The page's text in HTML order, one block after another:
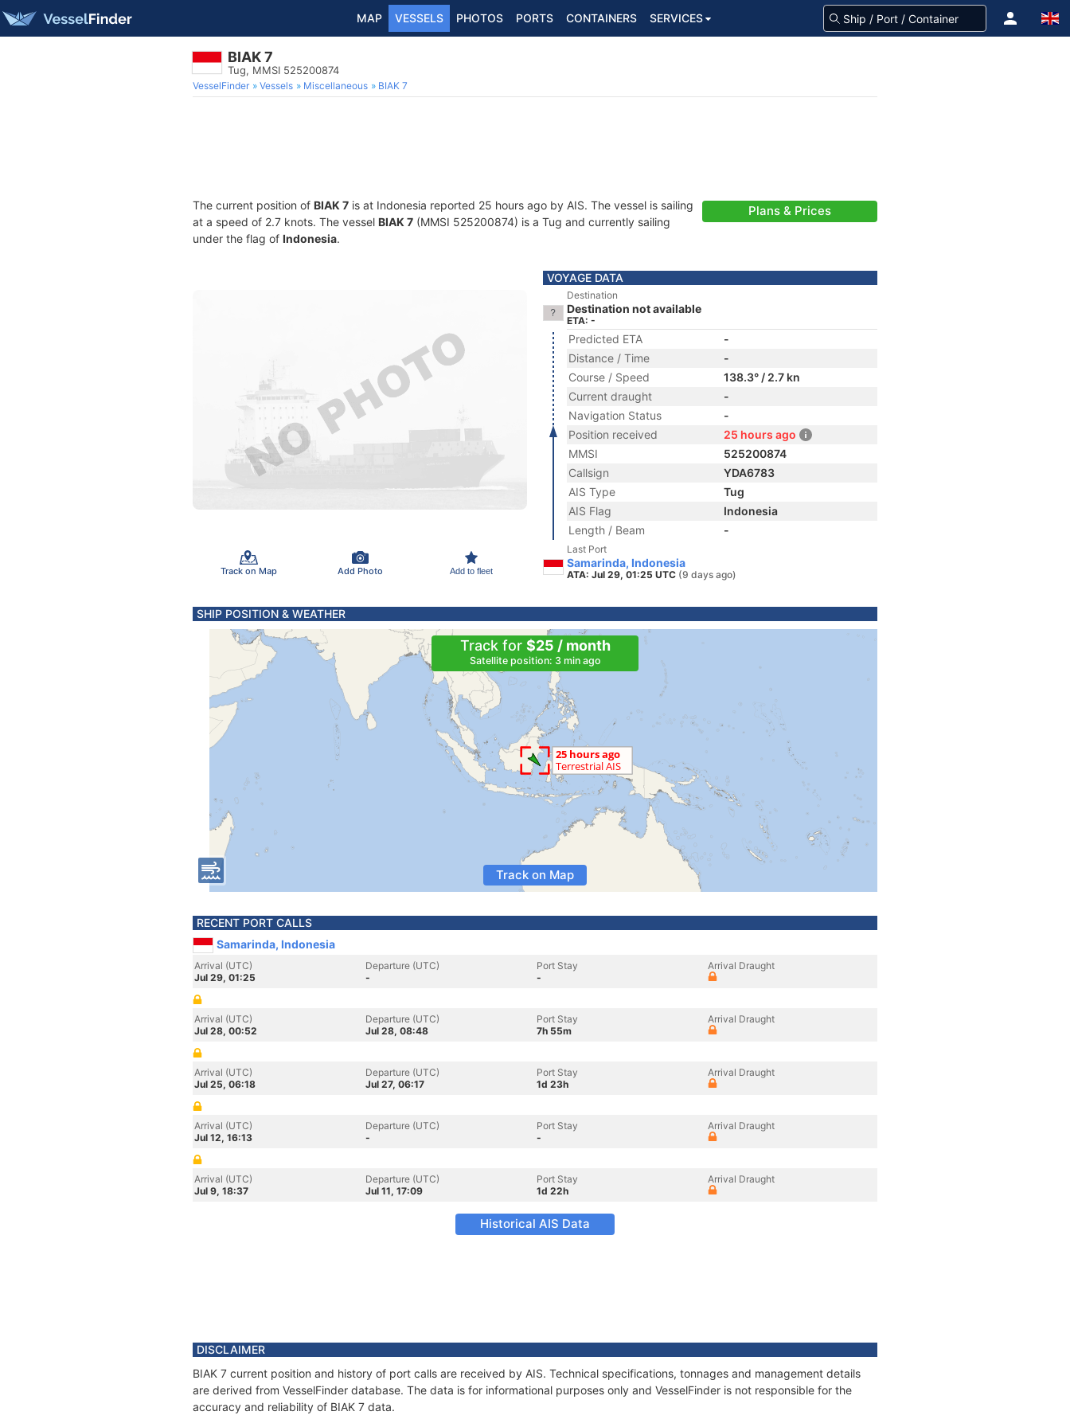
MAP VESSELS PHOTOS PORTS CONTAINERS SERVICES
BIAK 7
Tug, MMSI 525200874
VesselFinder Vessels Miscellaneous BIAK 7
The current position of BIAK 7 is at Indonesia reported 25 hours ago by AIS. The vessel is sailing
at a speed of 2.7 knots. The vessel BIAK 7 (MMSI 525200874) is a Tug and currently sailing
under the flag of Indonesia.
Plans & Prices
Track on Map Add Photo Add to fleet
VOYAGE DATA
Destination
Destination not available
ETA: -
Predicted ETA
-
Distance / Time
-
Course / Speed
138.3° / 2.7 kn
Current draught
-
Navigation Status
-
Position received
25 hours ago
MMSI
525200874
Callsign
YDA6783
AIS Type
Tug
AIS Flag
Indonesia
Length / Beam
-
Last Port
Samarinda, Indonesia
ATA: Jul 29, 01:25 UTC (9 days ago)
SHIP POSITION & WEATHER
Track for $25 / month
Satellite position: 3 min ago
Track on Map
RECENT PORT CALLS
Samarinda, Indonesia
Arrival (UTC)
Jul 29, 01:25
Departure (UTC)
-
Port Stay
-
Arrival Draught
Arrival (UTC)
Jul 28, 00:52
Departure (UTC)
Jul 28, 08:48
Port Stay
7h 55m
Arrival Draught
Arrival (UTC)
Jul 25, 06:18
Departure (UTC)
Jul 27, 06:17
Port Stay
1d 23h
Arrival Draught
Arrival (UTC)
Jul 12, 16:13
Departure (UTC)
-
Port Stay
-
Arrival Draught
Arrival (UTC)
Jul 9, 18:37
Departure (UTC)
Jul 11, 17:09
Port Stay
1d 22h
Arrival Draught
Historical AIS Data
DISCLAIMER
BIAK 7 current position and history of port calls are received by AIS. Technical specifications, tonnages and management details
are derived from VesselFinder database. The data is for informational purposes only and VesselFinder is not responsible for the
accuracy and reliability of BIAK 7 data.